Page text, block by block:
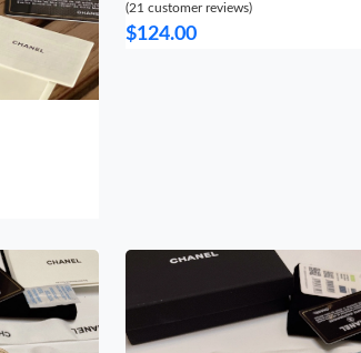
(21 customer reviews)
$124.00